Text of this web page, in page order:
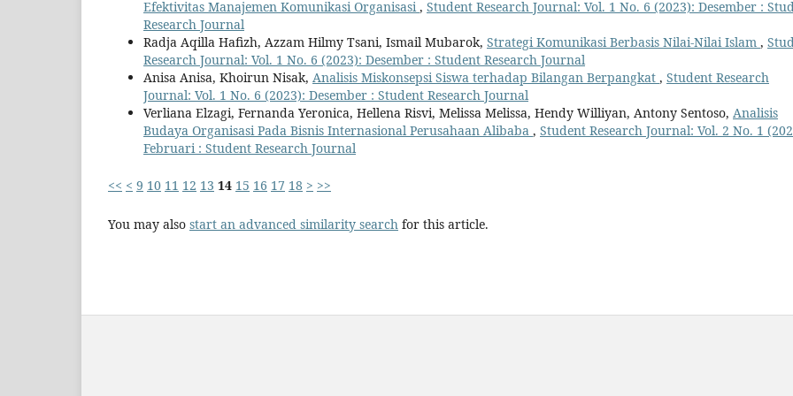
Efektivitas Manajemen Komunikasi Organisasi, Student Research Journal: Vol. 1 No. 6 (2023): Desember :
Research Journal
Radja Aqilla Hafizh, Azzam Hilmy Tsani, Ismail Mubarok, Strategi Komunikasi Berbasis Nilai-Nilai Islam ,
Research Journal: Vol. 1 No. 6 (2023): Desember : Student Research Journal
Anisa Anisa, Khoirun Nisak, Analisis Miskonsepsi Siswa terhadap Bilangan Berpangkat , Student Research
Journal: Vol. 1 No. 6 (2023): Desember : Student Research Journal
Verliana Elzagi, Fernanda Yeronica, Hellena Risvi, Melissa Melissa, Hendy Williyan, Antony Sentoso, Analisis
Budaya Organisasi Pada Bisnis Internasional Perusahaan Alibaba , Student Research Journal: Vol. 2 No. 1
Februari : Student Research Journal
<< < 9 10 11 12 13 14 15 16 17 18 > >>
You may also start an advanced similarity search for this article.